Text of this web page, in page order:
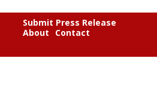
Submit Press Release
About
Contact